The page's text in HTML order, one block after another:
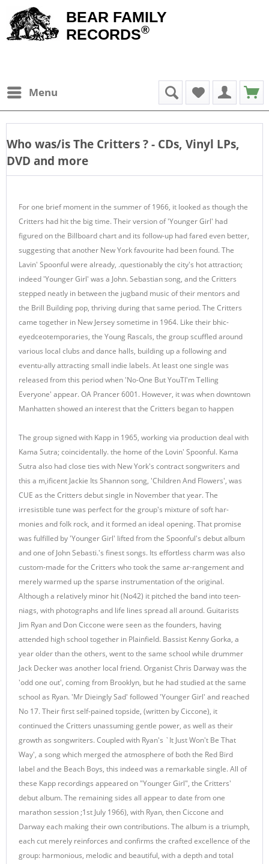
BEAR FAMILY
RECORDS®
Menu
Who was/isThe Critters? - CDs, Vinyl LPs,
DVD and more
For one brief moment in the summer of 1966, it looked as though the
Critters had hit the big time. Their version of 'Younger Girl' had
figured on the Billboard chart and its follow-up had fared even better,
suggesting that another New York favourite had been found. The
Lavin' Spoonful were already, .questionably the city's hot attraction;
indeed 'Younger Girl' was a John. Sebastian song, and the Critters
stepped neatly in between the jugband music of their mentors and
the Brill Building pop, thriving during that same period. The Critters
came together in New Jersey sometime in 1964. Like their bhic-
eyedceotemporaries, the Young Rascals, the group scuffled around
various local clubs and dance halls, building up a following and
eventu-ally attracting small indie labels. At least one single was
released from this period when 'No-One But YouTI'm Telling
Everyone' appear. OA Prancer 6001. However, it was when downtown
Manhatten showed an interest that the Critters began to happen
The group signed with Kapp in 1965, working via production deal with
Kama Sutra; coincidentally. the home of the Lovin' Spoonful. Kama
Sutra also had close ties with New York's contract songwriters and
this a m,ificent Jackie Its Shannon song, 'Children And Flowers', was
CUE as the Critters debut single in November that year. The
irresistible tune was perfect for the group's mixture of soft har-
monies and folk rock, and it formed an ideal opening. That promise
was fulfilled by 'Younger Girl' lifted from the Spoonful's debut album
and one of John Sebasti.'s finest songs. Its effortless charm was also
custom-made for the Critters who took the same ar-rangement and
merely warmed up the sparse instrumentation of the original.
Although a relatively minor hit (No42) it pitched the band into teen-
niags, with photographs and life lines spread all around. Guitarists
Jim Ryan and Don Ciccone were seen as the founders, having
attended high school together in Plainfield. Bassist Kenny Gorka, a
year older than the others, went to the same school while drummer
Jack Decker was another local friend. Organist Chris Darway was the
'odd one out', coming from Brooklyn, but he had studied at the same
school as Ryan. 'Mr Dieingly Sad' followed 'Younger Girl' and reached
No 17. Their first self-pained topside, (written by Ciccone), it
continued the Critters unassuming gentle power, as well as their
growth as songwriters. Coupled with Ryan's `It Just Won't Be That
Way', a song which merged the atmosphere of both the Red Bird
label and the Beach Boys, this indeed was a remarkable single. All of
these Kapp recordings appeared on "Younger Girl", the Critters'
debut album. The remaining sides all appear to date from one
marathon session ;1st July 1966), with Ryan, then Ciccone and
Darway each making their own contributions. The album is a triumph,
each cut merely reinforces and confirms the crafted excellence of the
group: harmonious, melodic and beautiful, with a depth and total